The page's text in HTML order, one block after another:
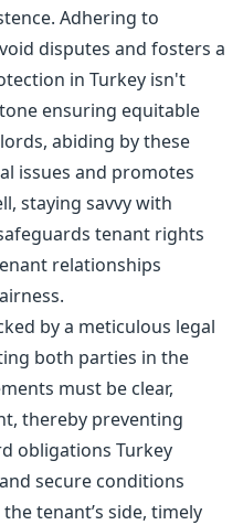
Adhering to
disputes and fosters a
in Turkey isn't
ensuring equitable
abiding by these
issues and promotes
staying savvy with
tenant rights
relationships
by a meticulous legal
both parties in the
must be clear,
thereby preventing
obligations Turkey
secure conditions
tenant’s side, timely